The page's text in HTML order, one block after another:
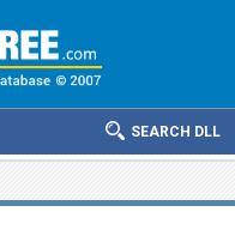
SEARCH DLL